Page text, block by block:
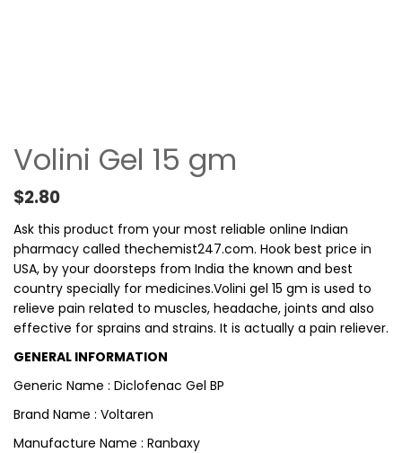
Volini Gel 15 gm
$2.80
Ask this product from your most reliable online Indian
pharmacy called thechemist247.com. Hook best price in
USA, by your doorsteps from India the known and best
country specially for medicines.Volini gel 15 gm is used to
relieve pain related to muscles, headache, joints and also
effective for sprains and strains. It is actually a pain reliever.
GENERAL INFORMATION
Generic Name : Diclofenac Gel BP
Brand Name : Voltaren
Manufacture Name : Ranbaxy